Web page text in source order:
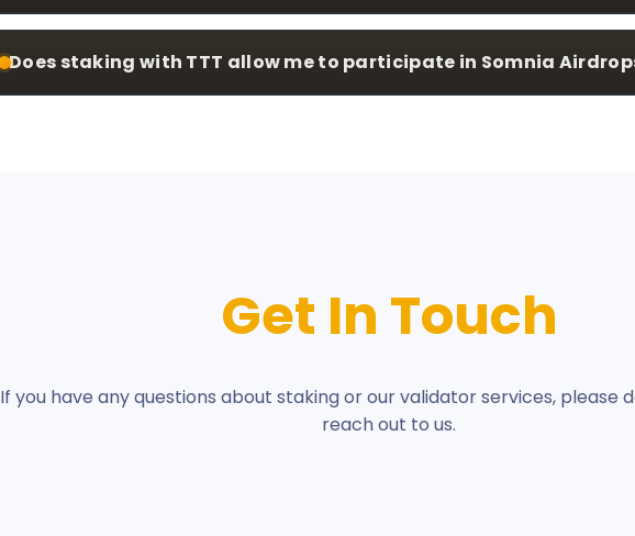
Does staking with TTT allow me to participate in Somnia
Get In Touch
If you have any questions about staking or our validator services, please
reach out to us.